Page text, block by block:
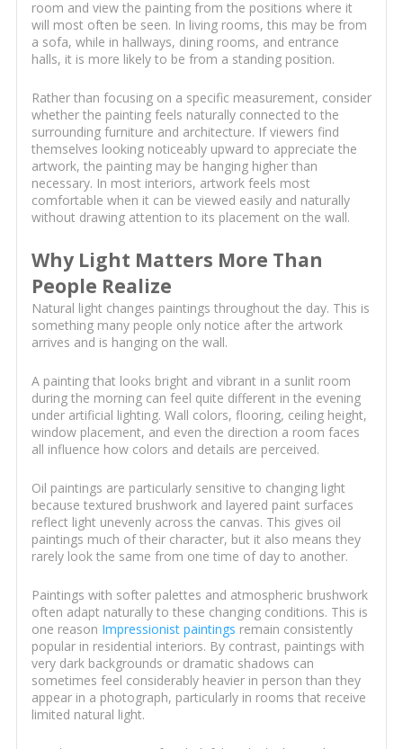
room and view the painting from the positions where it
will most often be seen. In living rooms, this may be from
a sofa, while in hallways, dining rooms, and entrance
halls, it is more likely to be from a standing position.
Rather than focusing on a specific measurement, consider
whether the painting feels naturally connected to the
surrounding furniture and architecture. If viewers find
themselves looking noticeably upward to appreciate the
artwork, the painting may be hanging higher than
necessary. In most interiors, artwork feels most
comfortable when it can be viewed easily and naturally
without drawing attention to its placement on the wall.
Why Light Matters More Than
People Realize
Natural light changes paintings throughout the day. This is
something many people only notice after the artwork
arrives and is hanging on the wall.
A painting that looks bright and vibrant in a sunlit room
during the morning can feel quite different in the evening
under artificial lighting. Wall colors, flooring, ceiling height,
window placement, and even the direction a room faces
all influence how colors and details are perceived.
Oil paintings are particularly sensitive to changing light
because textured brushwork and layered paint surfaces
reflect light unevenly across the canvas. This gives oil
paintings much of their character, but it also means they
rarely look the same from one time of day to another.
Paintings with softer palettes and atmospheric brushwork
often adapt naturally to these changing conditions. This is
one reason Impressionist paintings remain consistently
popular in residential interiors. By contrast, paintings with
very dark backgrounds or dramatic shadows can
sometimes feel considerably heavier in person than they
appear in a photograph, particularly in rooms that receive
limited natural light.